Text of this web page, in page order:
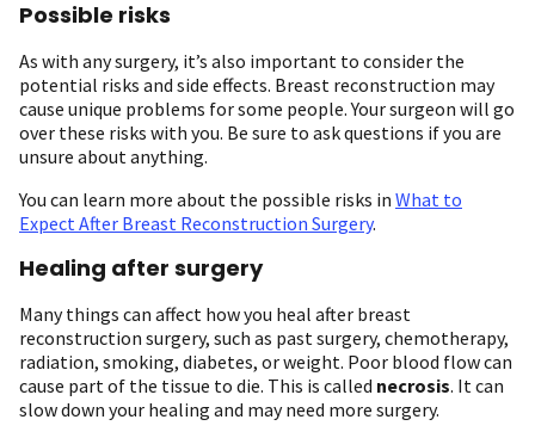
Possible risks
As with any surgery, it’s also important to consider the
potential risks and side effects. Breast reconstruction may
cause unique problems for some people. Your surgeon will go
over these risks with you. Be sure to ask questions if you are
unsure about anything.
You can learn more about the possible risks in What to
Expect After Breast Reconstruction Surgery.
Healing after surgery
Many things can affect how you heal after breast
reconstruction surgery, such as past surgery, chemotherapy,
radiation, smoking, diabetes, or weight. Poor blood flow can
cause part of the tissue to die. This is called necrosis. It can
slow down your healing and may need more surgery.